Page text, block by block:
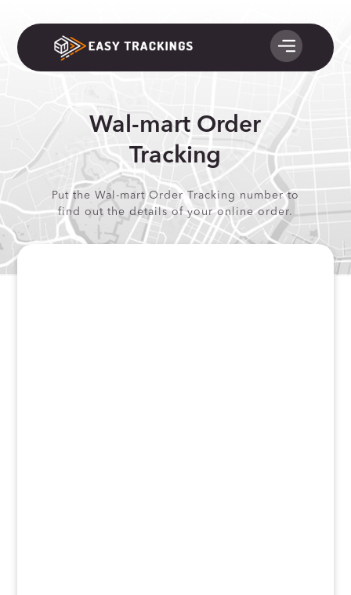
Wal-mart Order
Tracking
Put the Wal-mart Order Tracking number to
find out the details of your online order.